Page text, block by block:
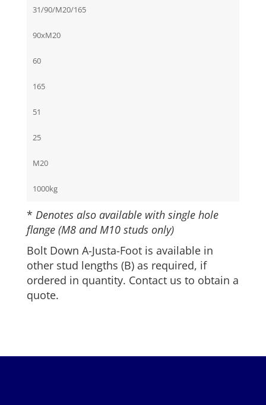
31/90/M20/165
90xM20
60
165
51
25
M20
1000kg
* Denotes also available with single hole
flange (M8 and M10 studs only)
Bolt Down A-Justa-Foot is available in
other stud lengths (B) as required, if
ordered in quantity. Contact us to obtain a
quote.